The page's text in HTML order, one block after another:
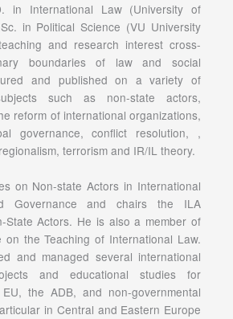
in International Law (University of
in Political Science (VU University
and research interest cross-
boundaries of law and social
and published on a variety of
such as non-state actors,
reform of international organizations,
governance, conflict resolution, ,
terrorism and IR/IL theory.
on Non-state Actors in International
Governance and chairs the ILA
State Actors. He is also a member of
on the Teaching of International Law.
and managed several international
and educational studies for
the ADB, and non-governmental
in Central and Eastern Europe